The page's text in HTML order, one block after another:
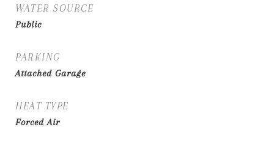
WATER SOURCE
Public
PARKING
Attached Garage
HEAT TYPE
Forced Air